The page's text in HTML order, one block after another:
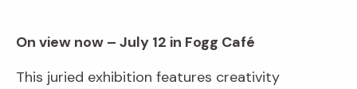
On view now – July 12 in Fogg Café
This juried exhibition features creativity